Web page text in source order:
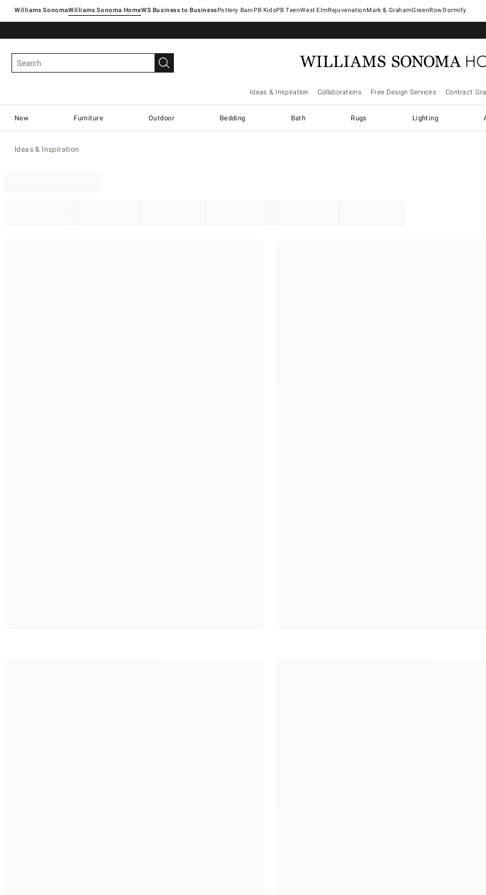
Williams SonomaWilliams Sonoma Home Pottery Barn West ElmRejuvenationMark & GrahamGreenRowDormify
Ideas & Inspiration Collaborations Free Design Services Contract
New Furniture Outdoor Bedding Bath Rugs Lighting
Ideas & Inspiration